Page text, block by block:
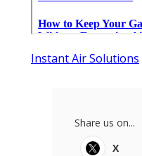
Instant Air Solutions
Share us on...
X